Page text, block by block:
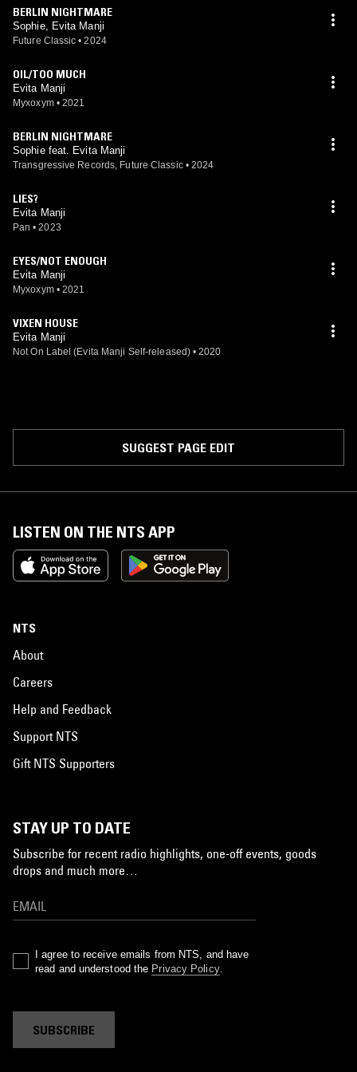
BERLIN NIGHTMARE
Sophie, Evita Manji
Future Classic • 2024
OIL/TOO MUCH
Evita Manji
Myxoxym • 2021
BERLIN NIGHTMARE
Sophie feat. Evita Manji
Transgressive Records, Future Classic • 2024
LIES?
Evita Manji
Pan • 2023
EYES/NOT ENOUGH
Evita Manji
Myxoxym • 2021
VIXEN HOUSE
Evita Manji
Not On Label (Evita Manji Self-released) • 2020
SUGGEST PAGE EDIT
LISTEN ON THE NTS APP
NTS
About
Careers
Help and Feedback
Support NTS
Gift NTS Supporters
STAY UP TO DATE
Subscribe for recent radio highlights, one-off events, goods
drops and much more…
I agree to receive emails from NTS, and have
read and understood the Privacy Policy.
SUBSCRIBE